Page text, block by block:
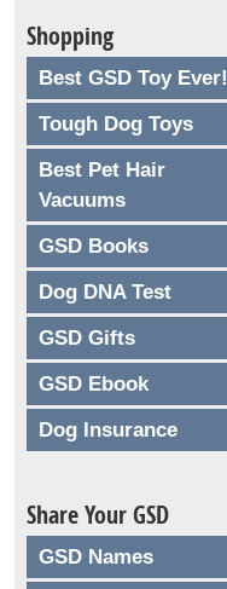
Shopping
Best GSD Toy Ever!
Tough Dog Toys
Best Pet Hair
Vacuums
GSD Books
Dog DNA Test
GSD Gifts
GSD Ebook
Dog Insurance
Share Your GSD
GSD Names